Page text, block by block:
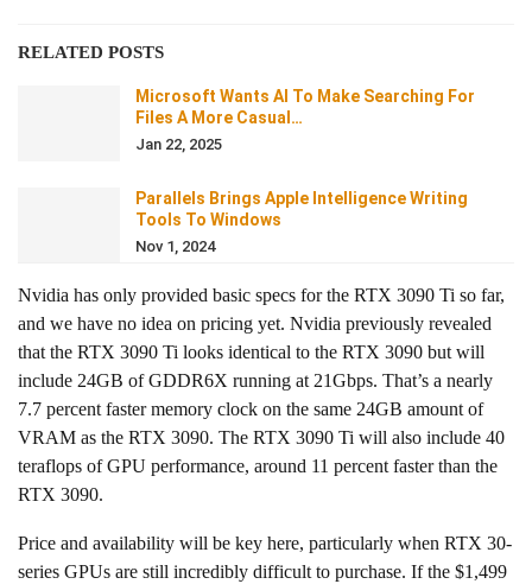
RELATED POSTS
Microsoft Wants AI To Make Searching For
Files A More Casual…
Jan 22, 2025
Parallels Brings Apple Intelligence Writing
Tools To Windows
Nov 1, 2024
Nvidia has only provided basic specs for the RTX 3090 Ti so far,
and we have no idea on pricing yet. Nvidia previously revealed
that the RTX 3090 Ti looks identical to the RTX 3090 but will
include 24GB of GDDR6X running at 21Gbps. That’s a nearly
7.7 percent faster memory clock on the same 24GB amount of
VRAM as the RTX 3090. The RTX 3090 Ti will also include 40
teraflops of GPU performance, around 11 percent faster than the
RTX 3090.
Price and availability will be key here, particularly when RTX 30-
series GPUs are still incredibly difficult to purchase. If the $1,499